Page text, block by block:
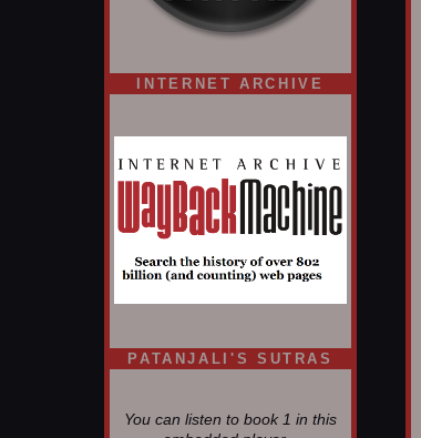
INTERNET ARCHIVE
PATANJALI'S SUTRAS
You can listen to book 1 in this